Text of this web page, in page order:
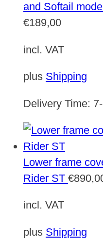
and Softail
€189,00
incl. VAT
plus Shipping
Delivery Time:
Lower frame
Rider ST €
incl. VAT
plus Shipping